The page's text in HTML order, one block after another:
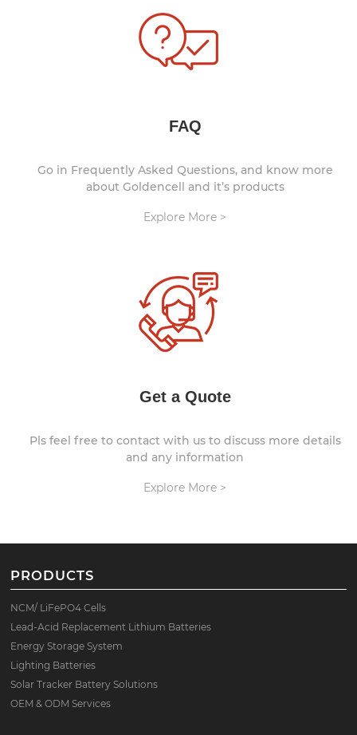
FAQ
Go in Frequently Asked Questions, and know more
about Goldencell and it’s products
Explore More >
Get a Quote
Pls feel free to contact with us to discuss more details
and any information
Explore More >
PRODUCTS
NCM/ LiFePO4 Cells
Lead-Acid Replacement Lithium Batteries
Energy Storage System
Lighting Batteries
Solar Tracker Battery Solutions
OEM & ODM Services